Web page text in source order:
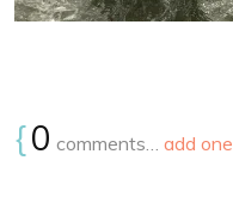
{0 comments… add one